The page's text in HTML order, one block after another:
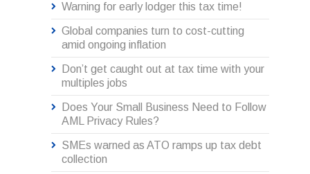
Warning for early lodger this tax time!
Global companies turn to cost-cutting
amid ongoing inflation
Don’t get caught out at tax time with your
multiples jobs
Does Your Small Business Need to Follow
AML Privacy Rules?
SMEs warned as ATO ramps up tax debt
collection